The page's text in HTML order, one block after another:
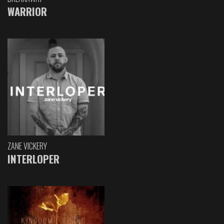
WARRIOR
ZANE VICKERY
INTERLOPER